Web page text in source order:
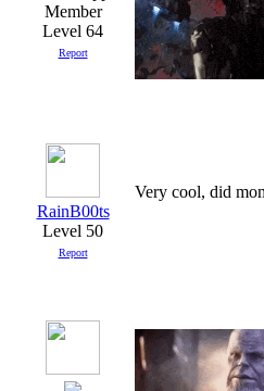
Level 64
Report
RainB00ts
Level 50
Report
Very cool, did